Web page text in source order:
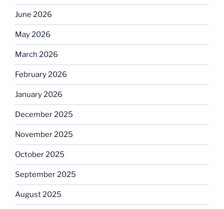
June 2026
May 2026
March 2026
February 2026
January 2026
December 2025
November 2025
October 2025
September 2025
August 2025